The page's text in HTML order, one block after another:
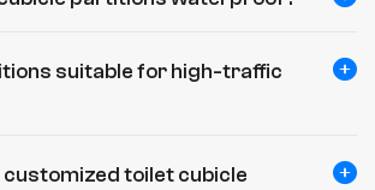
suitable for high-traffic
customized toilet cubicle